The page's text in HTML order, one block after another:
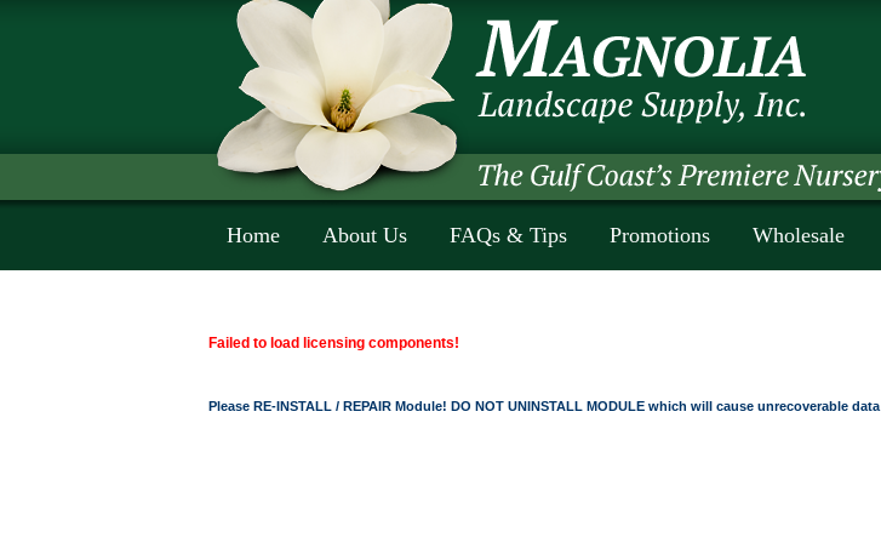
Home About Us FAQs & Tips Promotions Wholesale
Failed to load licensing components!
Please RE-INSTALL / REPAIR Module! DO NOT UNINSTALL MODULE which will cause unrecoverable